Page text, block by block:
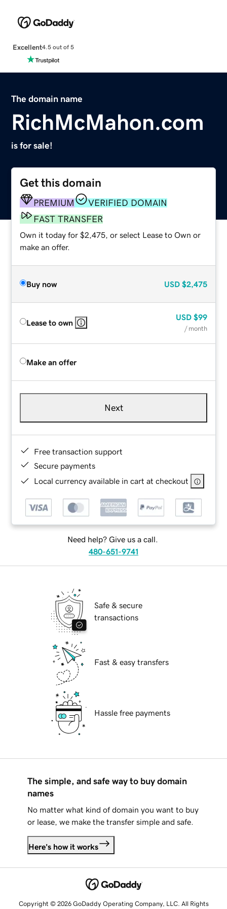
Excellent4.5 out of 5
The domain name
RichMcMahon.com
is for sale!
Get this domain
PREMIUM
VERIFIED DOMAIN
FAST TRANSFER
Own it today for $2,475, or select Lease to Own or
make an offer.
Buy now USD $2,475
Lease to own
USD $99
/ month
Make an offer
Next
Free transaction support
Secure payments
Local currency available in cart at checkout
Need help? Give us a call.
480-651-9741
Safe & secure
transactions
Fast & easy transfers
Hassle free payments
The simple, and safe way to buy domain
names
No matter what kind of domain you want to buy
or lease, we make the transfer simple and safe.
Here's how it works
Copyright © 2026 GoDaddy Operating Company, LLC. All Rights